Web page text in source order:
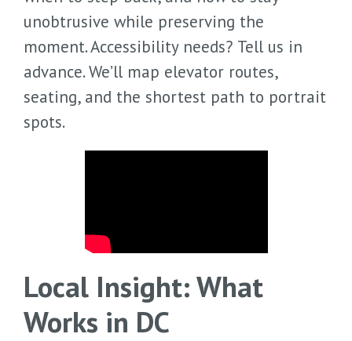
unobtrusive while preserving the
moment. Accessibility needs? Tell us in
advance. We’ll map elevator routes,
seating, and the shortest path to portrait
spots.
Local Insight: What
Works in DC